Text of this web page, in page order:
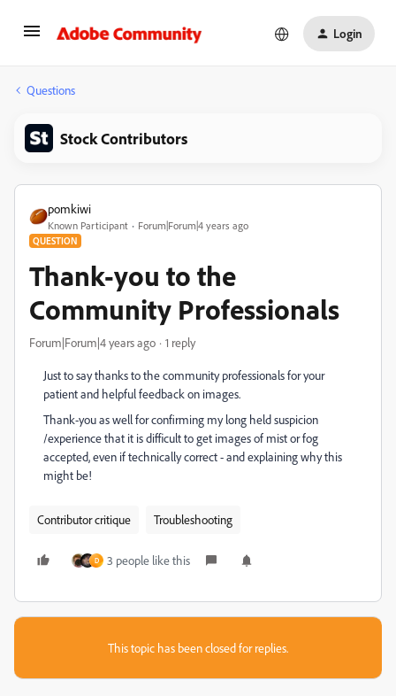
Login
Questions
Stock Contributors
pomkiwi
Known Participant Forum|Forum|4 years ago
QUESTION
Thank-you to the
Community Professionals
Forum|Forum|4 years ago 1 reply
Just to say thanks to the community professionals for your
patient and helpful feedback on images.
Thank-you as well for confirming my long held suspicion
/experience that it is difficult to get images of mist or fog
accepted, even if technically correct - and explaining why this
might be!
Contributor critique Troubleshooting
D 3 people like this
This topic has been closed for replies.